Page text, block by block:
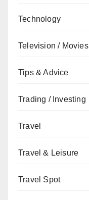
Technology
Television / Movies
Tips & Advice
Trading / Investing
Travel
Travel & Leisure
Travel Spot